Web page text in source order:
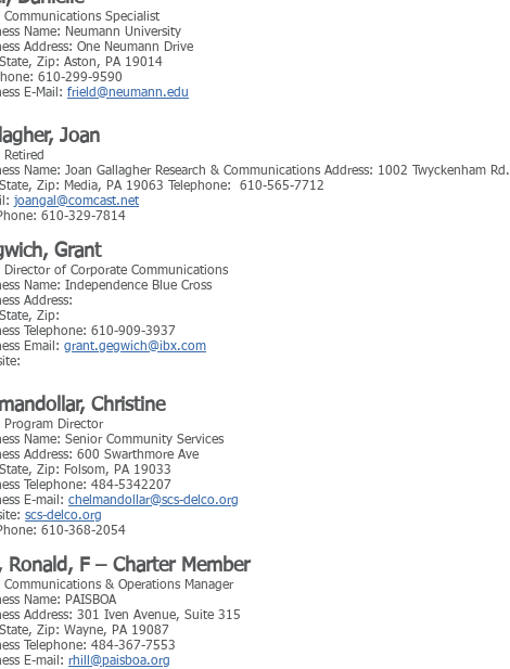
Communications Specialist
Name: Neumann University
Address: One Neumann Drive
Zip: Aston, PA 19014
610-299-9590
E-Mail: frield@neumann.edu
Joan
Retired
Name: Joan Gallagher Research & Communications Address: 1002 Twyckenham Rd.
Zip: Media, PA 19063 Telephone: 610-565-7712
joangal@comcast.net
610-329-7814
Grant
Director of Corporate Communications
Name: Independence Blue Cross
Address:
Zip:
Telephone: 610-909-3937
Email: grant.gegwich@ibx.com
Christine
Program Director
Name: Senior Community Services
Address: 600 Swarthmore Ave
Zip: Folsom, PA 19033
Telephone: 484-5342207
E-mail: chelmandollar@scs-delco.org
scs-delco.org
610-368-2054
Ronald, F – Charter Member
Communications & Operations Manager
Name: PAISBOA
Address: 301 Iven Avenue, Suite 315
Zip: Wayne, PA 19087
Telephone: 484-367-7553
E-mail: rhill@paisboa.org